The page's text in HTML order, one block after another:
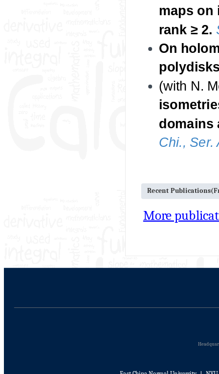
maps on
rank ≥ 2.
On
(with N.
domains
Chi., Ser.
Recent
More